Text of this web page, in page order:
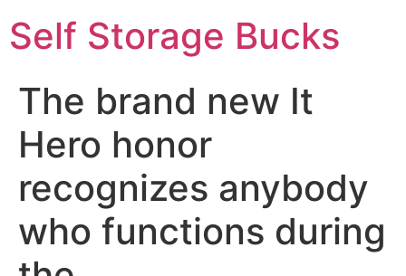
Self Storage Bucks
The brand new It
Hero honor
recognizes anybody
who functions during